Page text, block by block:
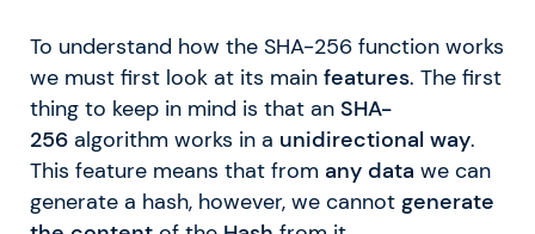
To understand how the SHA-256 function works
we must first look at its main features. The first
thing to keep in mind is that an SHA-
256 algorithm works in a unidirectional way.
This feature means that from any data we can
generate a hash, however, we cannot generate